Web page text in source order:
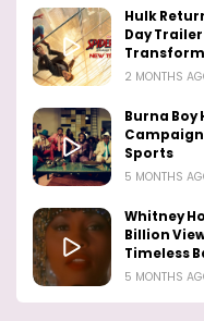
Hulk
Day
2 MONTHS
Burna Boy
Sports
5 MONTHS
Whitney
Billion
Timeless
5 MONTHS